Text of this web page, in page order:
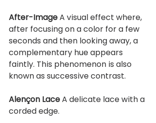
After-Image A visual effect where,
after focusing on a color for a few
seconds and then looking away, a
complementary hue appears
faintly. This phenomenon is also
known as successive contrast.
Alençon Lace A delicate lace with a
corded edge.